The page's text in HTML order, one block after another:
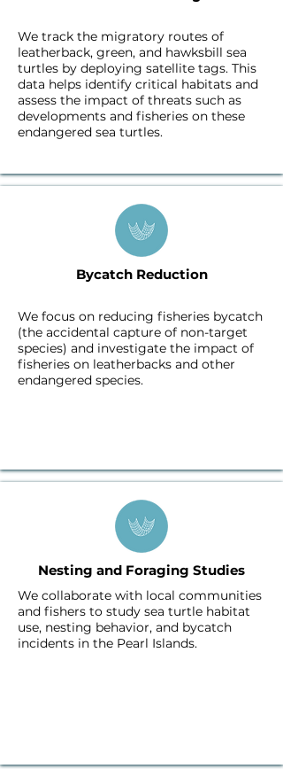
We track the migratory routes of
leatherback, green, and hawksbill sea
turtles by deploying satellite tags. This
data helps identify critical habitats and
assess the impact of threats such as
developments and fisheries on these
endangered sea turtles.
Bycatch Reduction
We focus on reducing fisheries bycatch
(the accidental capture of non-target
species) and investigate the impact of
fisheries on leatherbacks and other
endangered species.
Nesting and Foraging Studies
We collaborate with local communities
and fishers to study sea turtle habitat
use, nesting behavior, and bycatch
incidents in the Pearl Islands.